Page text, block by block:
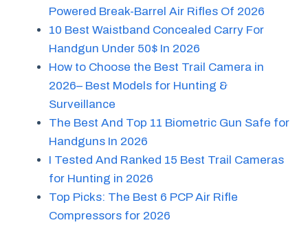
Powered Break-Barrel Air Rifles Of 2026
10 Best Waistband Concealed Carry For
Handgun Under 50$ In 2026
How to Choose the Best Trail Camera in
2026– Best Models for Hunting &
Surveillance
The Best And Top 11 Biometric Gun Safe for
Handguns In 2026
I Tested And Ranked 15 Best Trail Cameras
for Hunting in 2026
Top Picks: The Best 6 PCP Air Rifle
Compressors for 2026